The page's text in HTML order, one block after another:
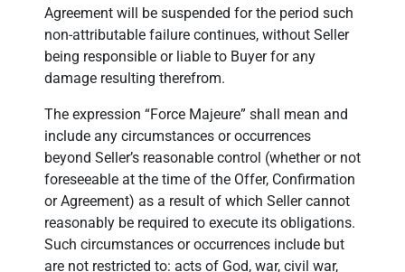
Agreement will be suspended for the period such
non-attributable failure continues, without Seller
being responsible or liable to Buyer for any
damage resulting therefrom.
The expression “Force Majeure” shall mean and
include any circumstances or occurrences
beyond Seller’s reasonable control (whether or not
foreseeable at the time of the Offer, Confirmation
or Agreement) as a result of which Seller cannot
reasonably be required to execute its obligations.
Such circumstances or occurrences include but
are not restricted to: acts of God, war, civil war,